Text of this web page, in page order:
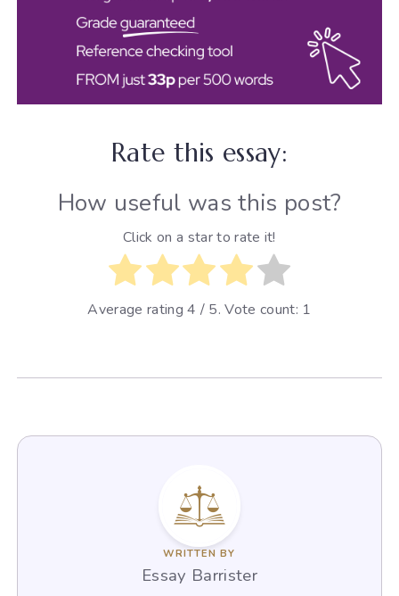
Rate this essay:
How useful was this post?
Click on a star to rate it!
Average rating4 / 5. Vote count: 1
WRITTEN BY
Essay Barrister